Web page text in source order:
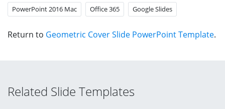
PowerPoint 2016 Mac Office 365 Google Slides
Return to Geometric Cover Slide PowerPoint Template.
Related Slide Templates